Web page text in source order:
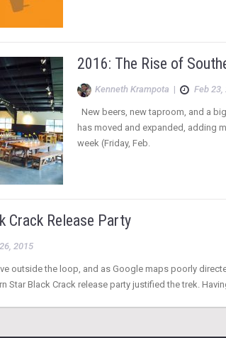
2016: The Rise of
Kenneth Krampota | Feb 23,
New beers, new taproom, and a
has moved and expanded, adding
week (Friday, Feb.
Crack Release Party
2015
outside the loop, and as Google maps poorly
Star Black Crack release party justified the trek.